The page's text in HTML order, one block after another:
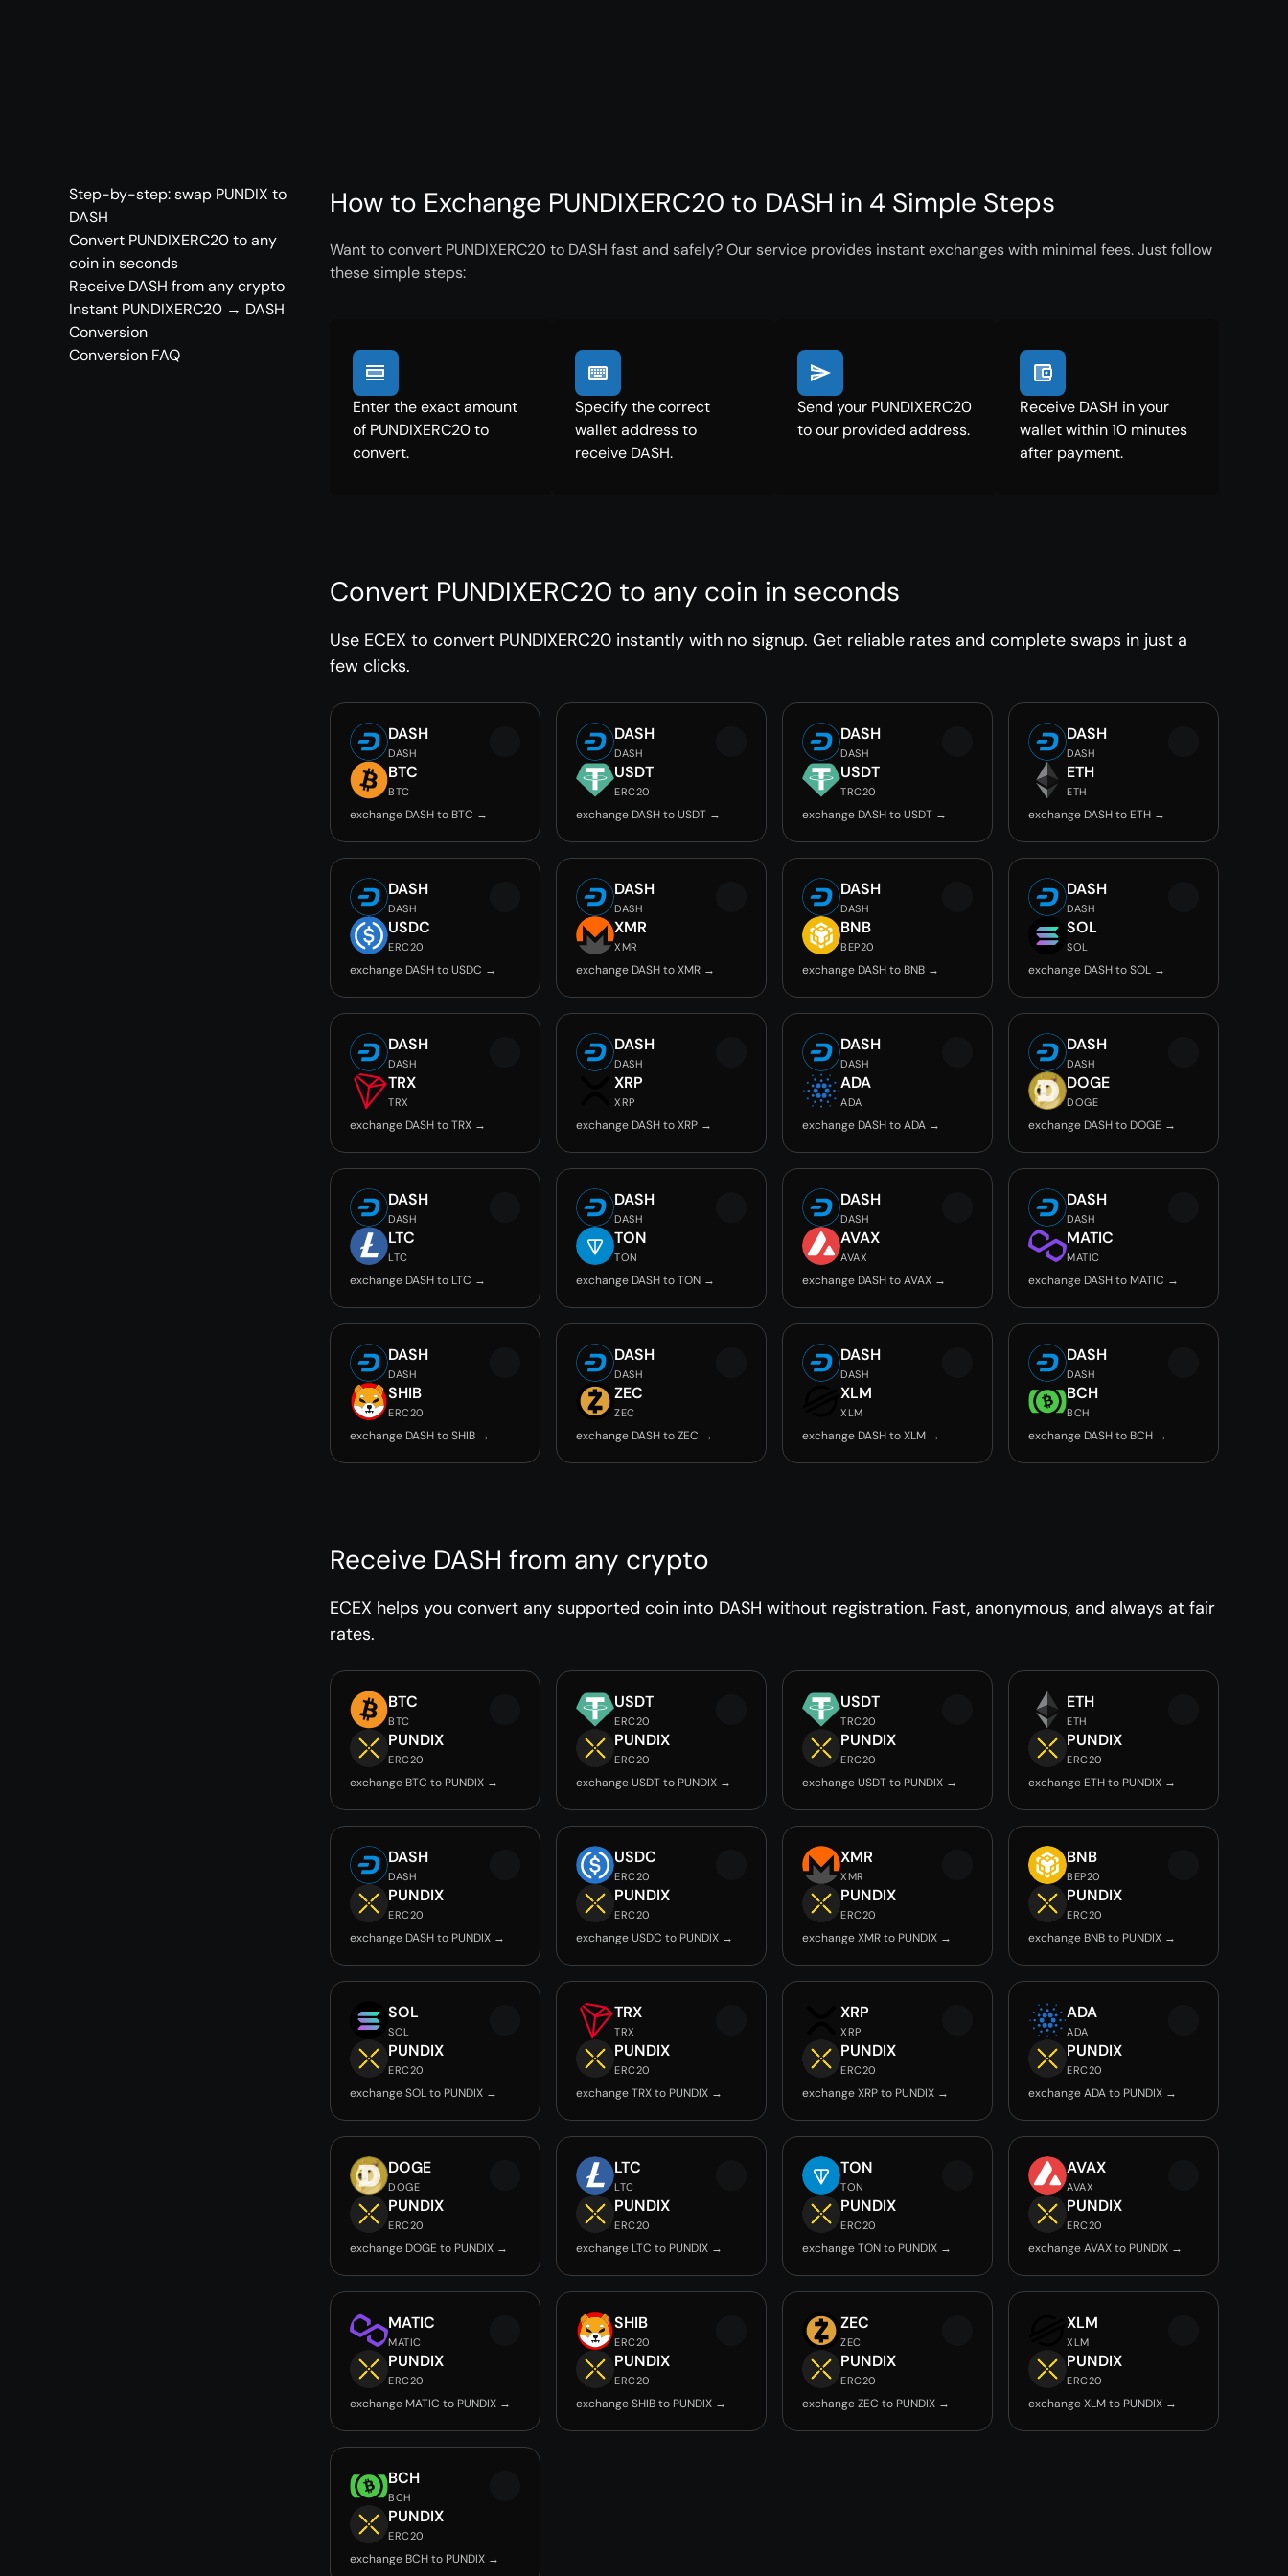
Step-by-step: swap PUNDIX to
DASH
Convert PUNDIXERC20 to any
coin in seconds
Receive DASH from any crypto
Instant PUNDIXERC20 → DASH
Conversion
Conversion FAQ
How to Exchange PUNDIXERC20 to DASH in 4 Simple Steps
Want to convert PUNDIXERC20 to DASH fast and safely? Our service provides instant exchanges with minimal fees. Just follow
these simple steps:
Enter the exact amount
of PUNDIXERC20 to
convert.
Specify the correct
wallet address to
receive DASH.
Send your PUNDIXERC20
to our provided address.
Receive DASH in your
wallet within 10 minutes
after payment.
Convert PUNDIXERC20 to any coin in seconds
Use ECEX to convert PUNDIXERC20 instantly with no signup. Get reliable rates and complete swaps in just a
few clicks.
DASH
DASH
BTC
BTC
exchange DASH to BTC →
DASH
DASH
USDT
ERC20
exchange DASH to USDT →
DASH
DASH
USDT
TRC20
exchange DASH to USDT →
DASH
DASH
ETH
ETH
exchange DASH to ETH →
DASH
DASH
USDC
ERC20
exchange DASH to USDC →
DASH
DASH
XMR
XMR
exchange DASH to XMR →
DASH
DASH
BNB
BEP20
exchange DASH to BNB →
DASH
DASH
SOL
SOL
exchange DASH to SOL →
DASH
DASH
TRX
TRX
exchange DASH to TRX →
DASH
DASH
XRP
XRP
exchange DASH to XRP →
DASH
DASH
ADA
ADA
exchange DASH to ADA →
DASH
DASH
DOGE
DOGE
exchange DASH to DOGE →
DASH
DASH
LTC
LTC
exchange DASH to LTC →
DASH
DASH
TON
TON
exchange DASH to TON →
DASH
DASH
AVAX
AVAX
exchange DASH to AVAX →
DASH
DASH
MATIC
MATIC
exchange DASH to MATIC →
DASH
DASH
SHIB
ERC20
exchange DASH to SHIB →
DASH
DASH
ZEC
ZEC
exchange DASH to ZEC →
DASH
DASH
XLM
XLM
exchange DASH to XLM →
DASH
DASH
BCH
BCH
exchange DASH to BCH →
Receive DASH from any crypto
ECEX helps you convert any supported coin into DASH without registration. Fast, anonymous, and always at fair
rates.
BTC
BTC
PUNDIX
ERC20
exchange BTC to PUNDIX →
USDT
ERC20
PUNDIX
ERC20
exchange USDT to PUNDIX →
USDT
TRC20
PUNDIX
ERC20
exchange USDT to PUNDIX →
ETH
ETH
PUNDIX
ERC20
exchange ETH to PUNDIX →
DASH
DASH
PUNDIX
ERC20
exchange DASH to PUNDIX →
USDC
ERC20
PUNDIX
ERC20
exchange USDC to PUNDIX →
XMR
XMR
PUNDIX
ERC20
exchange XMR to PUNDIX →
BNB
BEP20
PUNDIX
ERC20
exchange BNB to PUNDIX →
SOL
SOL
PUNDIX
ERC20
exchange SOL to PUNDIX →
TRX
TRX
PUNDIX
ERC20
exchange TRX to PUNDIX →
XRP
XRP
PUNDIX
ERC20
exchange XRP to PUNDIX →
ADA
ADA
PUNDIX
ERC20
exchange ADA to PUNDIX →
DOGE
DOGE
PUNDIX
ERC20
exchange DOGE to PUNDIX →
LTC
LTC
PUNDIX
ERC20
exchange LTC to PUNDIX →
TON
TON
PUNDIX
ERC20
exchange TON to PUNDIX →
AVAX
AVAX
PUNDIX
ERC20
exchange AVAX to PUNDIX →
MATIC
MATIC
PUNDIX
ERC20
exchange MATIC to PUNDIX →
SHIB
ERC20
PUNDIX
ERC20
exchange SHIB to PUNDIX →
ZEC
ZEC
PUNDIX
ERC20
exchange ZEC to PUNDIX →
XLM
XLM
PUNDIX
ERC20
exchange XLM to PUNDIX →
BCH
BCH
PUNDIX
ERC20
exchange BCH to PUNDIX →